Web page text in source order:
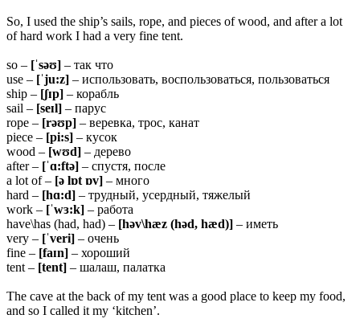
So, I used the ship’s sails, rope, and pieces of wood, and after a lot
of hard work I had a very fine tent.
so – [ˈsəʊ] – так что
use – [ˈju:z] – использовать, воспользоваться, пользоваться
ship – [ʃɪp] – корабль
sail – [seɪl] – парус
rope – [rəʊp] – веревка, трос, канат
piece – [pi:s] – кусок
wood – [wʊd] – дерево
after – [ˈɑ:ftə] – спустя, после
a lot of – [ə lɒt ɒv] – много
hard – [hɑ:d] – трудный, усердный, тяжелый
work – [ˈwɜ:k] – работа
have\has (had, had) – [həv\hæz (həd, hæd)] – иметь
very – [ˈveri] – очень
fine – [faɪn] – хороший
tent – [tent] – шалаш, палатка
The cave at the back of my tent was a good place to keep my food,
and so I called it my ‘kitchen’.